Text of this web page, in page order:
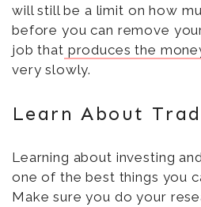
will still be a limit on how
before you can remove
job that produces the
very slowly.
Learn About
Learning about investing
one of the best things you
Make sure you do your